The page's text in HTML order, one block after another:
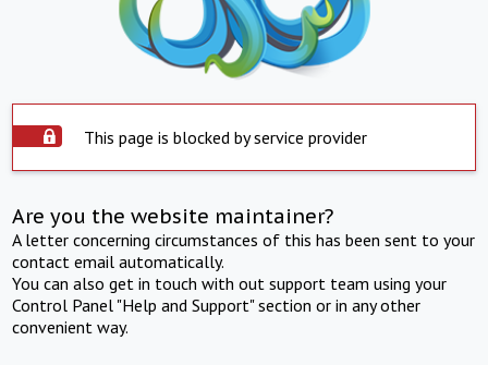
This page is blocked by service provider
Are you the website maintainer?
A letter concerning circumstances of this has been sent to your
contact email automatically.
You can also get in touch with out support team using your
Control Panel "Help and Support" section or in any other
convenient way.